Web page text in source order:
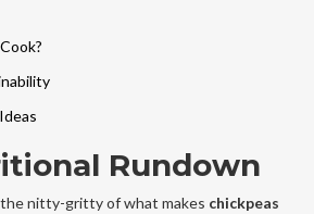
Rundown
nitty-gritty of what makes chickpeas